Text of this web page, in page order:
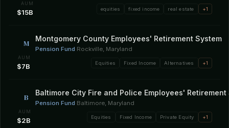
AUM
$15B equities fixed income real estate +1
M Montgomery County Employees' Retirement System
Pension Fund·Rockville, Maryland
AUM
$7B Equities Fixed Income Alternatives +1
B Baltimore City Fire and Police Employees' Retirement
Pension Fund·Baltimore, Maryland
AUM
$2B Equities Fixed Income Private Equity +1